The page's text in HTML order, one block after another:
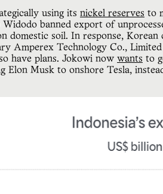
using its nickel reserves to
Widodo banned export of
domestic soil. In response,
Amperex Technology Co.,
have plans. Jokowi now wants to
Elon Musk to onshore Tesla,